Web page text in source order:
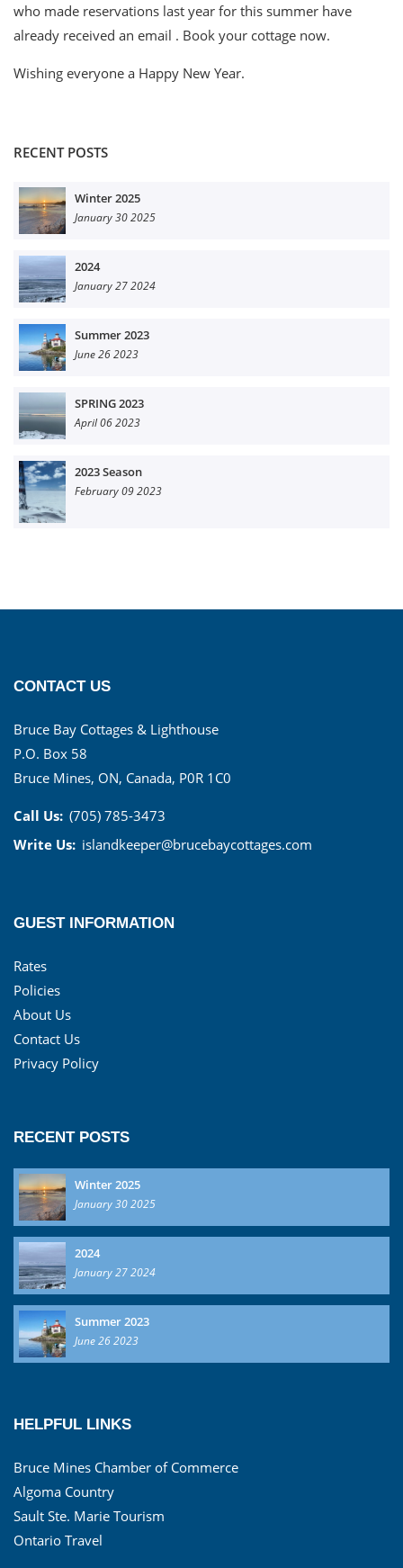
who made reservations last year for this summer have
already received an email . Book your cottage now.
Wishing everyone a Happy New Year.
RECENT POSTS
Winter 2025
January 30 2025
2024
January 27 2024
Summer 2023
June 26 2023
SPRING 2023
April 06 2023
2023 Season
February 09 2023
CONTACT US
Bruce Bay Cottages & Lighthouse
P.O. Box 58
Bruce Mines, ON, Canada, P0R 1C0
Call Us: (705) 785-3473
Write Us: islandkeeper@brucebaycottages.com
GUEST INFORMATION
Rates
Policies
About Us
Contact Us
Privacy Policy
RECENT POSTS
Winter 2025
January 30 2025
2024
January 27 2024
Summer 2023
June 26 2023
HELPFUL LINKS
Bruce Mines Chamber of Commerce
Algoma Country
Sault Ste. Marie Tourism
Ontario Travel